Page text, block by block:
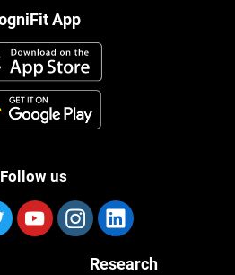
App
Follow us
Research